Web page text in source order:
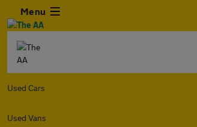
Menu
Used Cars
Used Vans